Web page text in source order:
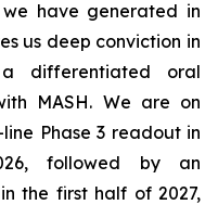
have generated in
us deep conviction in
differentiated oral
MASH. We are on
Phase 3 readout in
followed by an
the first half of 2027,